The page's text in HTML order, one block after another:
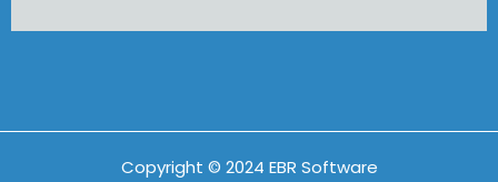
Copyright © 2024 EBR Software